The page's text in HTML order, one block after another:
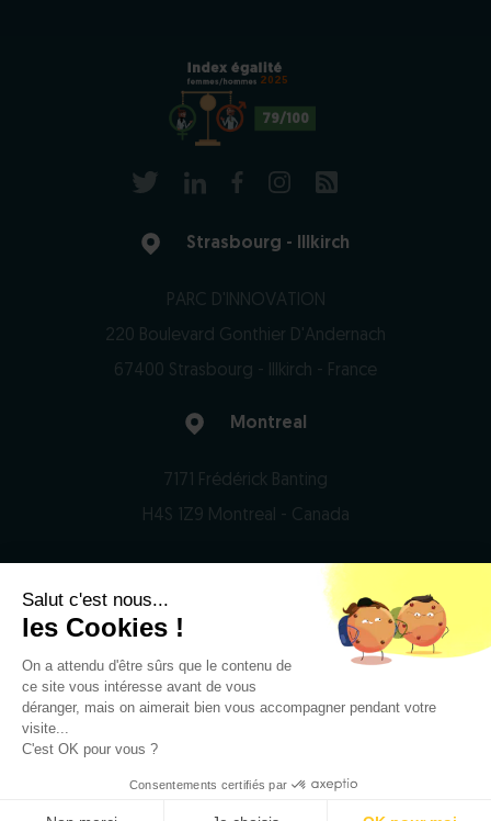
79/100
2025
Strasbourg - Illkirch
PARC D'INNOVATION
220 Boulevard Gonthier D'Andernach
67400 Strasbourg - Illkirch - France
Montreal
7171 Frédérick Banting
H4S 1Z9 Montreal - Canada
© 2026 Domain Therapeutics - All rights reserved
Privacy Notice
Legal notices
Salut c'est nous...
les Cookies !
On a attendu d'être sûrs que le contenu de
ce site vous intéresse avant de vous
déranger, mais on aimerait bien vous accompagner pendant votre
visite...
C'est OK pour vous ?
Consentements certifiés par